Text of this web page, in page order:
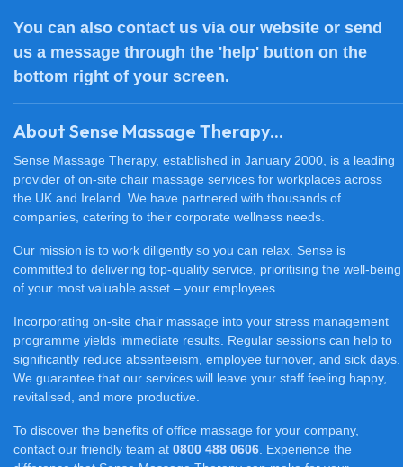
You can also contact us via our website or send
us a message through the 'help' button on the
bottom right of your screen.
About Sense Massage Therapy...
Sense Massage Therapy, established in January 2000, is a leading
provider of on-site chair massage services for workplaces across
the UK and Ireland. We have partnered with thousands of
companies, catering to their corporate wellness needs.
Our mission is to work diligently so you can relax. Sense is
committed to delivering top-quality service, prioritising the well-being
of your most valuable asset – your employees.
Incorporating on-site chair massage into your stress management
programme yields immediate results. Regular sessions can help to
significantly reduce absenteeism, employee turnover, and sick days.
We guarantee that our services will leave your staff feeling happy,
revitalised, and more productive.
To discover the benefits of office massage for your company,
contact our friendly team at 0800 488 0606 . Experience the